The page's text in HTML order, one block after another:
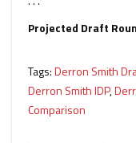
Projected Draft
Tags:Derron Smith
Derron Smith IDP,
Comparison